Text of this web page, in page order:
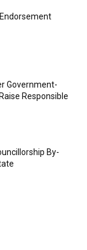
Government-
Responsible
By-